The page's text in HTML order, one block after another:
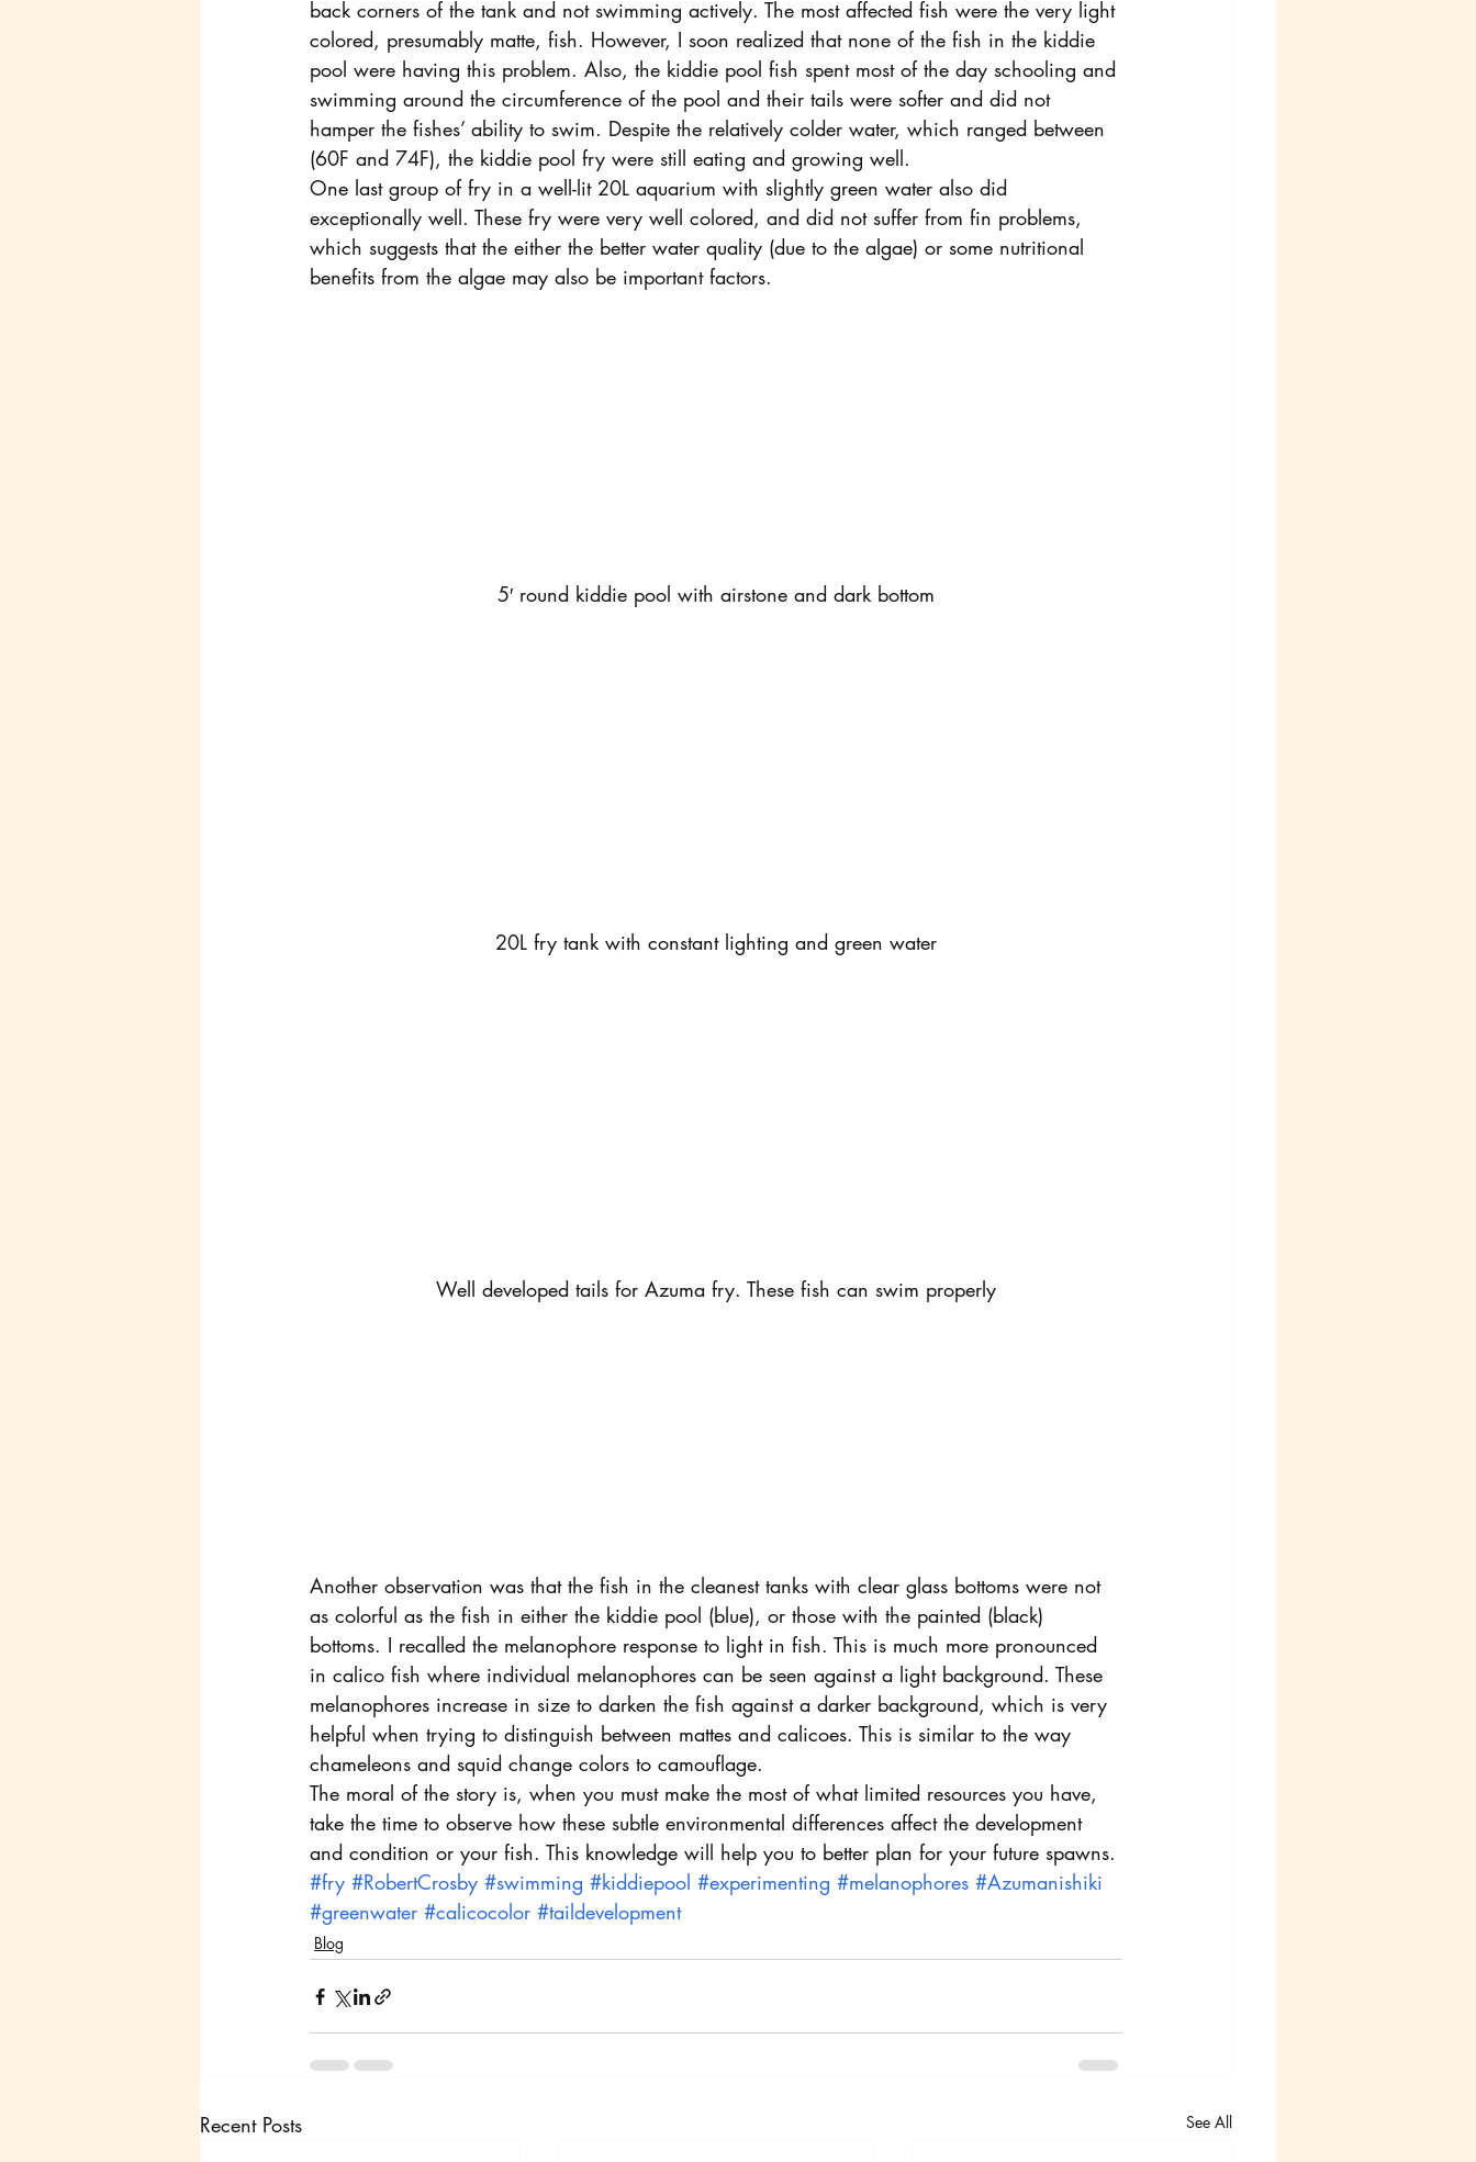
back corners of the tank and not swimming actively. The most affected fish were the very light
colored, presumably matte, fish. However, I soon realized that none of the fish in the kiddie
pool were having this problem. Also, the kiddie pool fish spent most of the day schooling and
swimming around the circumference of the pool and their tails were softer and did not
hamper the fishes’ ability to swim. Despite the relatively colder water, which ranged between
(60F and 74F), the kiddie pool fry were still eating and growing well.
One last group of fry in a well-lit 20L aquarium with slightly green water also did
exceptionally well. These fry were very well colored, and did not suffer from fin problems,
which suggests that the either the better water quality (due to the algae) or some nutritional
benefits from the algae may also be important factors.
5′ round kiddie pool with airstone and dark bottom
20L fry tank with constant lighting and green water
Well developed tails for Azuma fry. These fish can swim properly
Another observation was that the fish in the cleanest tanks with clear glass bottoms were not
as colorful as the fish in either the kiddie pool (blue), or those with the painted (black)
bottoms. I recalled the melanophore response to light in fish. This is much more pronounced
in calico fish where individual melanophores can be seen against a light background. These
melanophores increase in size to darken the fish against a darker background, which is very
helpful when trying to distinguish between mattes and calicoes. This is similar to the way
chameleons and squid change colors to camouflage.
The moral of the story is, when you must make the most of what limited resources you have,
take the time to observe how these subtle environmental differences affect the development
and condition or your fish. This knowledge will help you to better plan for your future spawns.
#fry #RobertCrosby #swimming #kiddiepool #experimenting #melanophores #Azumanishiki
#greenwater #calicocolor #taildevelopment
Blog
Recent Posts See All